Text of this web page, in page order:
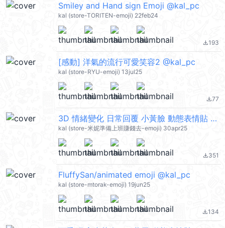
Smiley and Hand sign Emoji @kal_pc
kal (store-TORITEN-emoji) 22feb24
file_download193
[感動] 洋氣的流行可愛笑容2 @kal_pc
kal (store-RYU-emoji) 13jul25
file_download77
3D 情緒變化 日常回覆 小黃臉 動態表情貼 @kal_pc
kal (store-米妮準備上班賺錢去-emoji) 30apr25
file_download351
FluffySan/animated emoji @kal_pc
kal (store-mtorak-emoji) 19jun25
file_download134